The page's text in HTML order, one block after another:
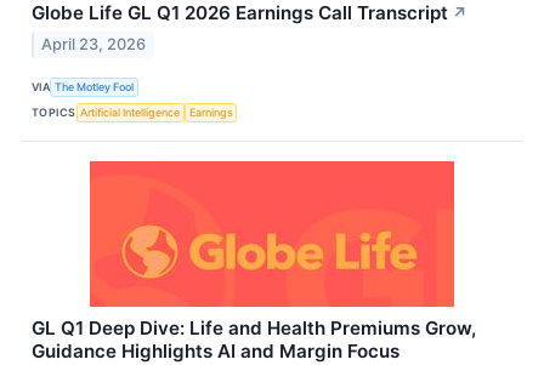
Globe Life GL Q1 2026 Earnings Call Transcript ↗
April 23, 2026
VIA The Motley Fool
TOPICS Artificial Intelligence Earnings
GL Q1 Deep Dive: Life and Health Premiums Grow,
Guidance Highlights AI and Margin Focus